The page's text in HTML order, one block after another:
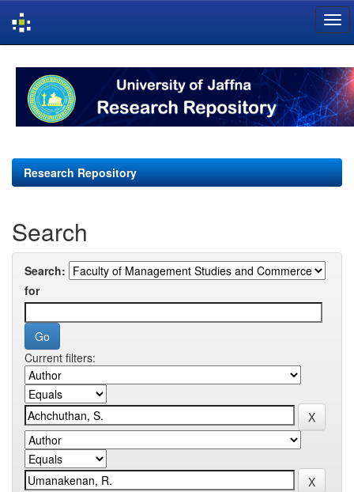
navigation
Research Repository
Search
Search:
for
Current filters: